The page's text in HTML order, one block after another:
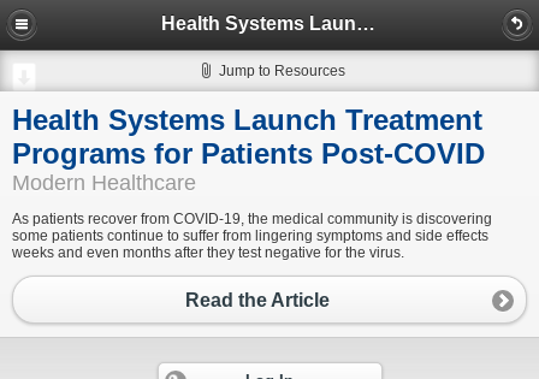
Health Systems Launch Treatment Programs for Patients Post-COVID
Jump to Resources
Health Systems Launch Treatment
Programs for Patients Post-COVID
Modern Healthcare
As patients recover from COVID-19, the medical community is discovering
some patients continue to suffer from lingering symptoms and side effects
weeks and even months after they test negative for the virus.
Read the Article